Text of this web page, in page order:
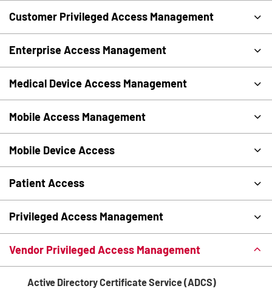
Customer Privileged Access Management
Enterprise Access Management
Medical Device Access Management
Mobile Access Management
Mobile Device Access
Patient Access
Privileged Access Management
Vendor Privileged Access Management
Active Directory Certificate Service (ADCS)